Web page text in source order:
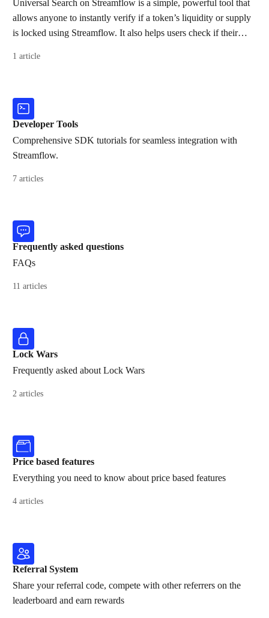
Universal Search on Streamflow is a simple, powerful tool that
allows anyone to instantly verify if a token’s liquidity or supply
is locked using Streamflow. It also helps users check if their
1 article
Developer Tools
Comprehensive SDK tutorials for seamless integration with
Streamflow.
7 articles
Frequently asked questions
FAQs
11 articles
Lock Wars
Frequently asked about Lock Wars
2 articles
Price based features
Everything you need to know about price based features
4 articles
Referral System
Share your referral code, compete with other referrers on the
leaderboard and earn rewards